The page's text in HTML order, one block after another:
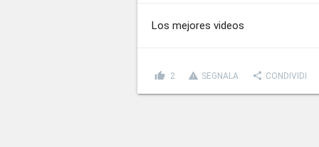
Los mejores videos
thumb_up 2 report_problem SEGNALA share CONDIVIDI